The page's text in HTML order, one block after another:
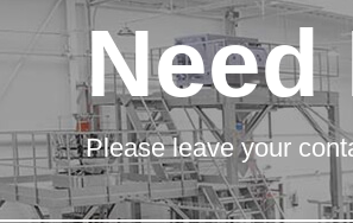
Need
Please leave your